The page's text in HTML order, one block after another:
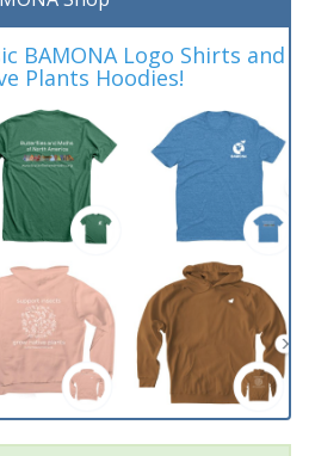
BAMONA Logo Shirts and
Plants Hoodies!